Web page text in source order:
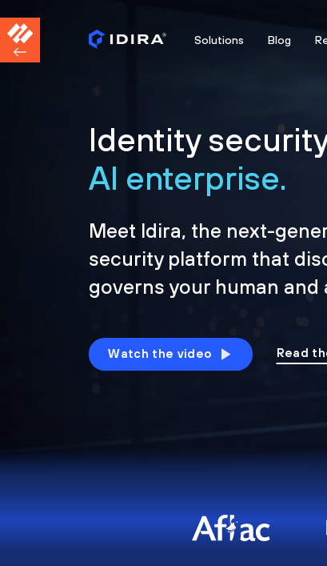
Solutions Blog
Identity
AI enterprise.
Meet Idira, the next-
security platform that
governs your human
Watch the video Read